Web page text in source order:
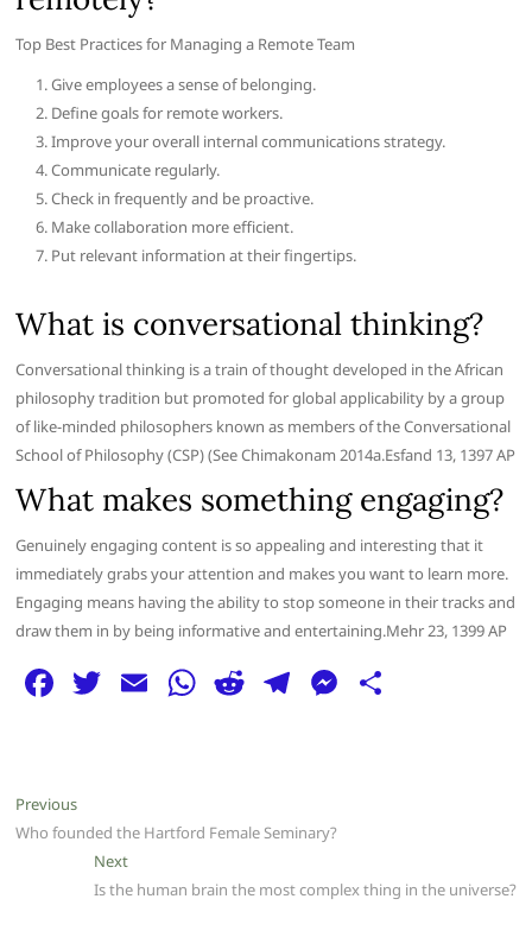
Top Best Practices for Managing a Remote Team
Give employees a sense of belonging.
Define goals for remote workers.
Improve your overall internal communications strategy.
Communicate regularly.
Check in frequently and be proactive.
Make collaboration more efficient.
Put relevant information at their fingertips.
What is conversational thinking?
Conversational thinking is a train of thought developed in the African
philosophy tradition but promoted for global applicability by a group
of like-minded philosophers known as members of the Conversational
School of Philosophy (CSP) (See Chimakonam 2014a.Esfand 13, 1397 AP
What makes something engaging?
Genuinely engaging content is so appealing and interesting that it
immediately grabs your attention and makes you want to learn more.
Engaging means having the ability to stop someone in their tracks and
draw them in by being informative and entertaining.Mehr 23, 1399 AP
F
e
b
T E W
A
p
p
R
t
T
ra
M
g
er
Post
navigation
PreviousPrevious
post:
Who founded the Hartford Female Seminary?
NextNext
post:
Is the human brain the most complex thing in the universe?